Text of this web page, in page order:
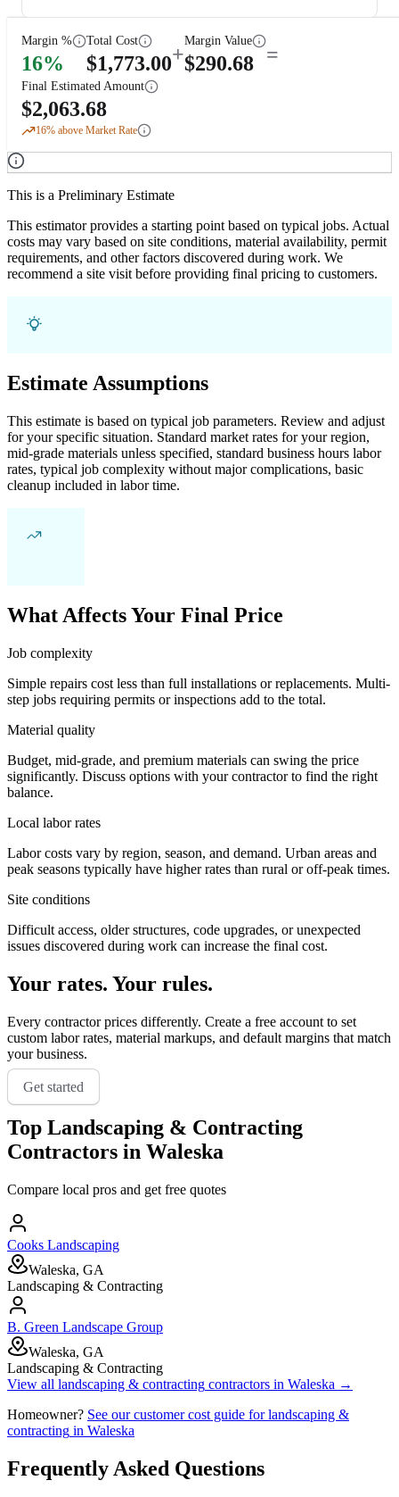
Margin %
16%
Total Cost
$1,773.00+
Margin Value
$290.68 =
Final Estimated Amount
$2,063.68
16% above Market Rate
This is a Preliminary Estimate
This estimator provides a starting point based on typical jobs. Actual
costs may vary based on site conditions, material availability, permit
requirements, and other factors discovered during work. We
recommend a site visit before providing final pricing to customers.
Estimate Assumptions
This estimate is based on typical job parameters. Review and adjust
for your specific situation. Standard market rates for your region,
mid-grade materials unless specified, standard business hours labor
rates, typical job complexity without major complications, basic
cleanup included in labor time.
What Affects Your Final Price
Job complexity
Simple repairs cost less than full installations or replacements. Multi-
step jobs requiring permits or inspections add to the total.
Material quality
Budget, mid-grade, and premium materials can swing the price
significantly. Discuss options with your contractor to find the right
balance.
Local labor rates
Labor costs vary by region, season, and demand. Urban areas and
peak seasons typically have higher rates than rural or off-peak times.
Site conditions
Difficult access, older structures, code upgrades, or unexpected
issues discovered during work can increase the final cost.
Your rates. Your rules.
Every contractor prices differently. Create a free account to set
custom labor rates, material markups, and default margins that match
your business.
Get started
Top Landscaping & Contracting
Contractors in Waleska
Compare local pros and get free quotes
Cooks Landscaping
Waleska, GA
Landscaping & Contracting
B. Green Landscape Group
Waleska, GA
Landscaping & Contracting
View all landscaping & contracting contractors in Waleska →
Homeowner? See our customer cost guide forlandscaping &
contracting in Waleska
Frequently Asked Questions